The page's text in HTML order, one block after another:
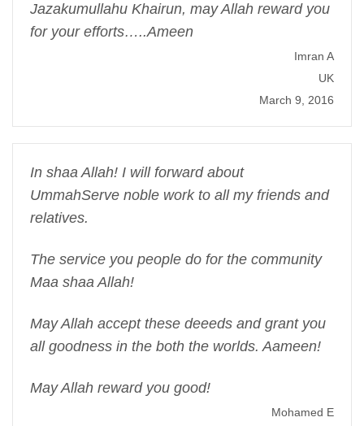
Jazakumullahu Khairun, may Allah reward you
for your efforts…..Ameen
Imran A
UK
March 9, 2016
In shaa Allah! I will forward about
UmmahServe noble work to all my friends and
relatives.
The service you people do for the community
Maa shaa Allah!
May Allah accept these deeeds and grant you
all goodness in the both the worlds. Aameen!
May Allah reward you good!
Mohamed E